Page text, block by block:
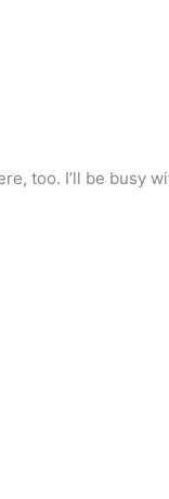
too. I’ll be busy